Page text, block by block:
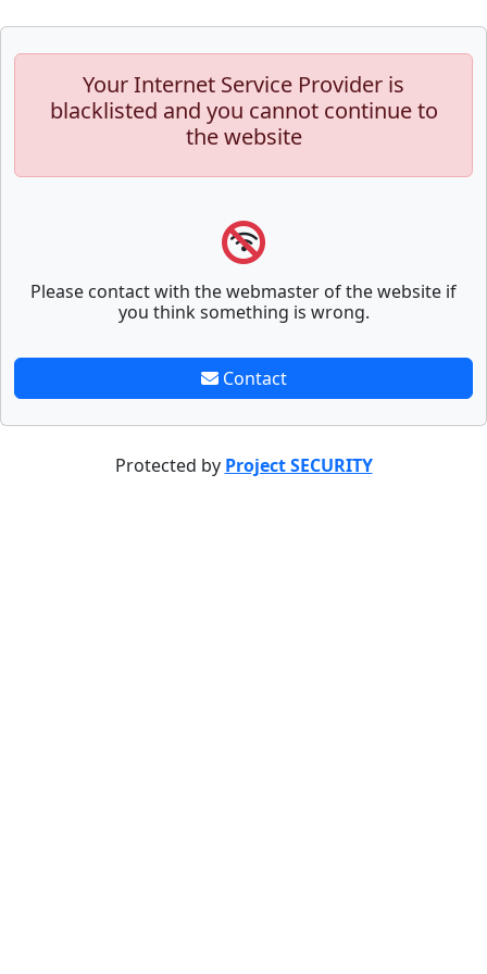
Your Internet Service Provider is
blacklisted and you cannot continue to
the website
Please contact with the webmaster of the website if
you think something is wrong.
Contact
Protected by Project SECURITY